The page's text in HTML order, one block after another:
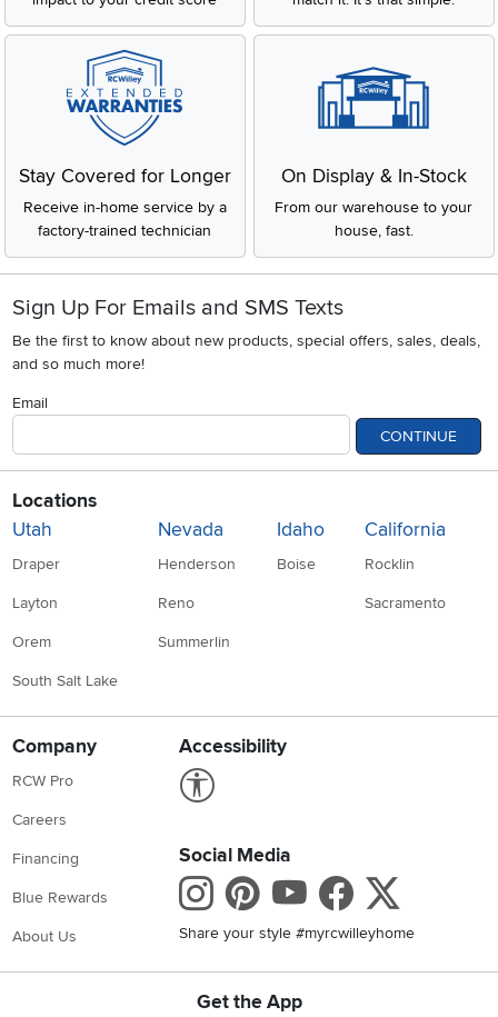
Stay Covered for Longer
Receive in-home service by a
factory-trained technician
On Display & In-Stock
From our warehouse to your
house, fast.
Sign Up For Emails and SMS Texts
Be the first to know about new products, special offers, sales, deals,
and so much more!
Email
CONTINUE
Locations
Utah
Draper
Layton
Orem
South Salt Lake
Nevada
Henderson
Reno
Summerlin
Idaho
Boise
California
Rocklin
Sacramento
Company
RCW Pro
Careers
Financing
Blue Rewards
About Us
Accessibility
Social Media
Instagram
Pinterest
Youtube
Share your style #myrcwilleyhome
Get the App